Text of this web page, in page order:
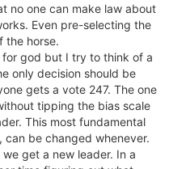
no one can make law about
Even pre-selecting the
the horse.
god but I try to think of a
only decision should be
gets a vote 247. The one
tipping the bias scale
This most fundamental
be changed whenever.
get a new leader. In a